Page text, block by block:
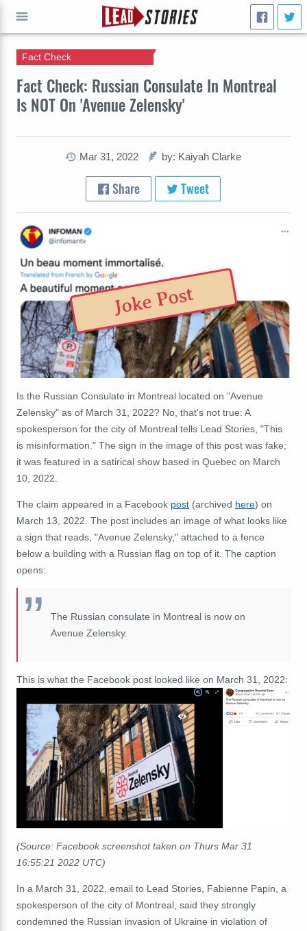
Fact Check: Russian Consulate In Montreal
Is NOT On 'Avenue Zelensky'
Fact Check
Mar 31, 2022 by: Kaiyah Clarke
Share Tweet
Joke Post
Is the Russian Consulate in Montreal located on "Avenue
Zelensky" as of March 31, 2022? No, that's not true: A
spokesperson for the city of Montreal tells Lead Stories, "This
is misinformation." The sign in the image of this post was fake;
it was featured in a satirical show based in Quebec on March
10, 2022.
The claim appeared in a Facebook post (archived here) on
March 13, 2022. The post includes an image of what looks like
a sign that reads, "Avenue Zelensky," attached to a fence
below a building with a Russian flag on top of it. The caption
opens:
The Russian consulate in Montreal is now on
Avenue Zelensky.
This is what the Facebook post looked like on March 31, 2022:
(Source: Facebook screenshot taken on Thurs Mar 31
16:55:21 2022 UTC)
In a March 31, 2022, email to Lead Stories, Fabienne Papin, a
spokesperson of the city of Montreal, said they strongly
condemned the Russian invasion of Ukraine in violation of
GO